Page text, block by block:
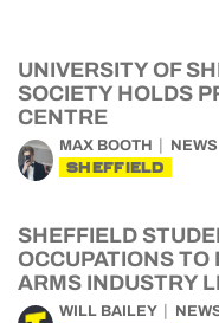
UNIVERSITY OF
SOCIETY HOLDS
CENTRE
MAX BOOTH NEWS
SHEFFIELD
SHEFFIELD
OCCUPATIONS TO
ARMS INDUSTRY
WILL BAILEY